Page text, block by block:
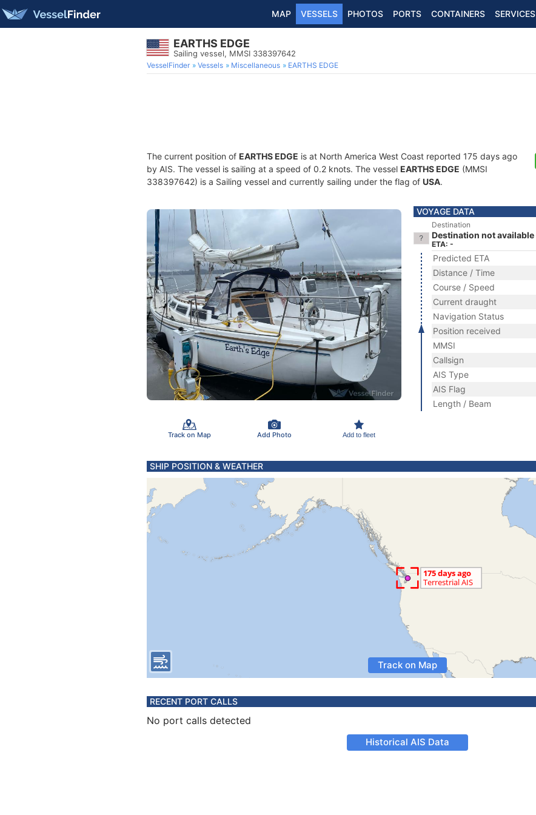
MAP VESSELS PHOTOS PORTS CONTAINERS SERVICES
EARTHS EDGE
Sailing vessel, MMSI 338397642
VesselFinder Vessels Miscellaneous EARTHS EDGE
The current position of EARTHS EDGE is at North America West Coast reported 175 days ago
by AIS. The vessel is sailing at a speed of 0.2 knots. The vessel EARTHS EDGE (MMSI
338397642) is a Sailing vessel and currently sailing under the flag of USA.
Track on Map Add Photo Add to fleet
VOYAGE DATA
Destination
Destination not available
ETA: -
Predicted ETA
Distance / Time
Course / Speed
Current draught
Navigation Status
Position received
MMSI
Callsign
AIS Type
AIS Flag
Length / Beam
SHIP POSITION & WEATHER
Track on Map
RECENT PORT CALLS
No port calls detected
Historical AIS Data